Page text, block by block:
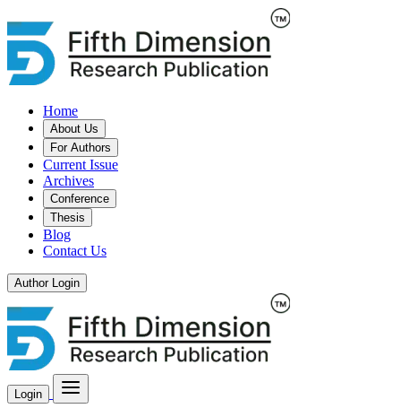
Home
About Us
For Authors
Current Issue
Archives
Conference
Thesis
Blog
Contact Us
Author Login
Login